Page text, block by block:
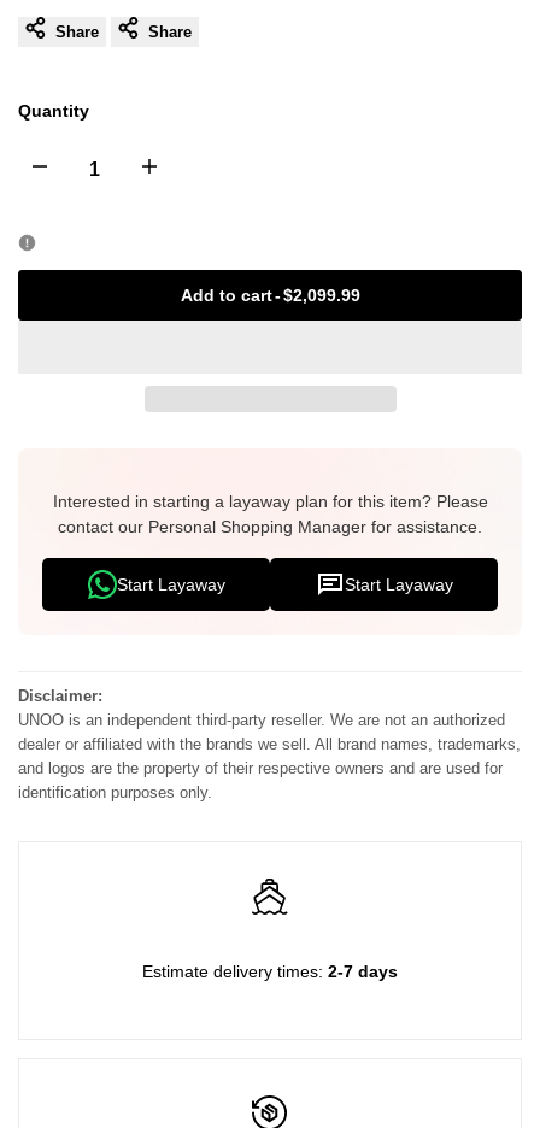
Share Share
Quantity
Decrease
Saddle
Bag
with
Blue
Dior
Increase
Dior
Saddle
Bag
with
Blue
Dior
Add to cart-$2,099.99
Interested in starting a layaway plan for this item? Please
contact our Personal Shopping Manager for assistance.
Start Layaway Start Layaway
Disclaimer:
UNOO is an independent third-party reseller. We are not an authorized
dealer or affiliated with the brands we sell. All brand names, trademarks,
and logos are the property of their respective owners and are used for
identification purposes only.
Estimate delivery times: 2-7 days